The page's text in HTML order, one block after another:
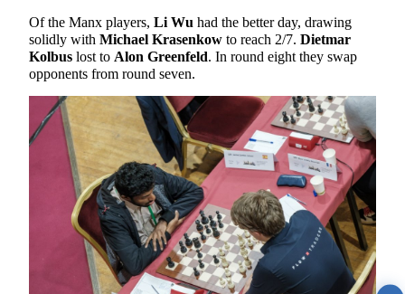
Of the Manx players, Li Wu had the better day, drawing
solidly with Michael Krasenkow to reach 2/7. Dietmar
Kolbus lost to Alon Greenfeld. In round eight they swap
opponents from round seven.